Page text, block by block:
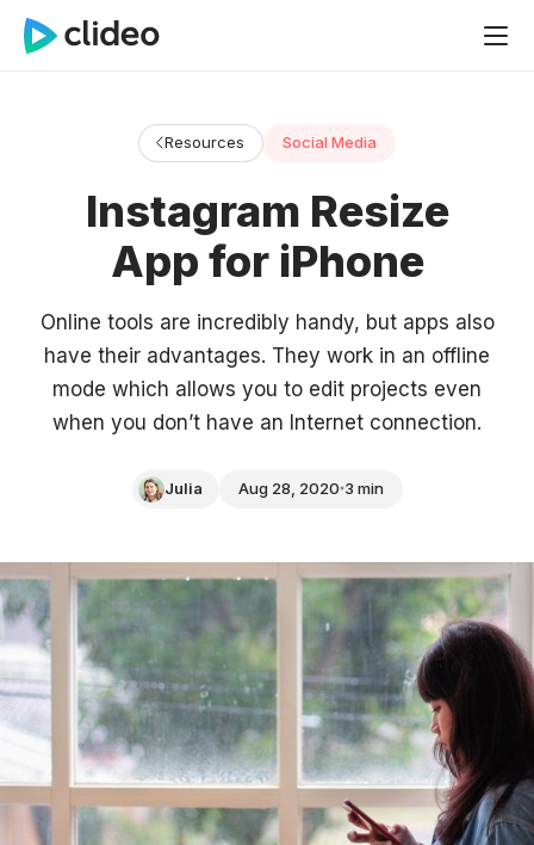
Resources Social Media
Instagram Resize
App for iPhone
Online tools are incredibly handy, but apps also
have their advantages. They work in an offline
mode which allows you to edit projects even
when you don’t have an Internet connection.
Julia Aug 28, 2020 3 min